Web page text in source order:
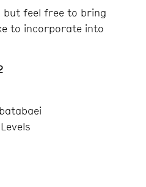
but feel free to bring
to incorporate into